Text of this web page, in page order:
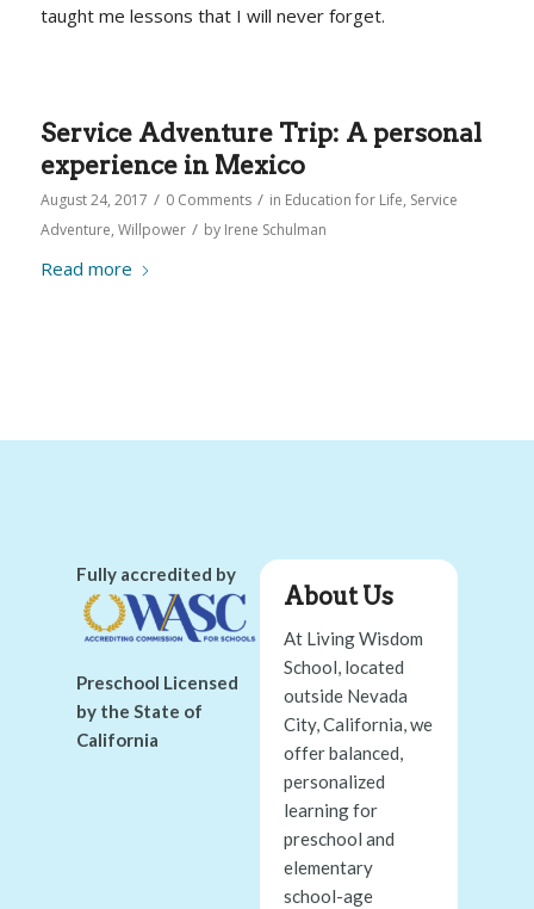
taught me lessons that I will never forget.
Service Adventure Trip: A personal
experience in Mexico
August 24, 2017 / 0 Comments / in Education for Life, Service
Adventure, Willpower / by Irene Schulman
Read more
Fully accredited by
Preschool Licensed
by the State of
California
About Us
At Living Wisdom
School, located
outside Nevada
City, California, we
offer balanced,
personalized
learning for
preschool and
elementary
school-age